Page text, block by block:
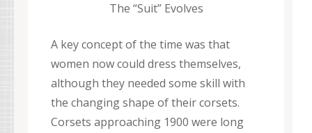
The “Suit” Evolves
A key concept of the time was that
women now could dress themselves,
although they needed some skill with
the changing shape of their corsets.
Corsets approaching 1900 were long